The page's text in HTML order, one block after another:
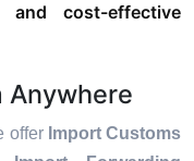
cost-effective
Anywhere
offer Import Customs